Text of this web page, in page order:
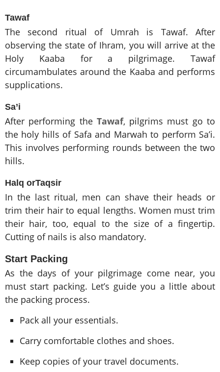
Tawaf
The second ritual of Umrah is Tawaf. After
observing the state of Ihram, you will arrive at the
Holy Kaaba for a pilgrimage. Tawaf
circumambulates around the Kaaba and performs
supplications.
Sa’i
After performing the Tawaf, pilgrims must go to
the holy hills of Safa and Marwah to perform Sa’i.
This involves performing rounds between the two
hills.
Halq orTaqsir
In the last ritual, men can shave their heads or
trim their hair to equal lengths. Women must trim
their hair, too, equal to the size of a fingertip.
Cutting of nails is also mandatory.
Start Packing
As the days of your pilgrimage come near, you
must start packing. Let’s guide you a little about
the packing process.
Pack all your essentials.
Carry comfortable clothes and shoes.
Keep copies of your travel documents.